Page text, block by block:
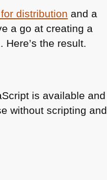
distribution and a
a go at creating a
the result.
is available and
without scripting and